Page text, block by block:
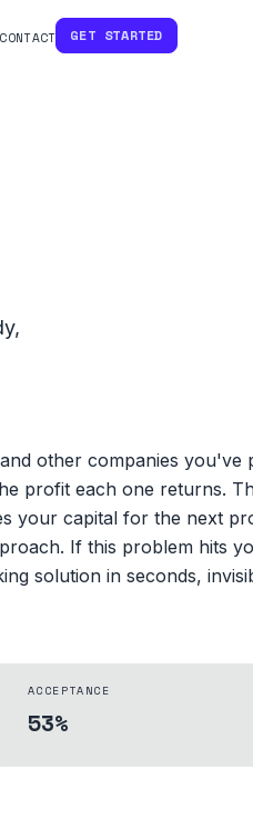
CONTACT GET STARTED
,
other companies you've
profit each one returns.
your capital for the next
If this problem hits
solution in seconds,
ACCEPTANCE
53%